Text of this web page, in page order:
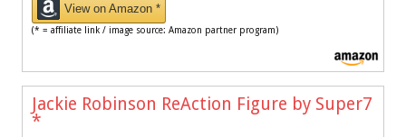
View on Amazon *
(* = affiliate link / image source: Amazon partner program)
Jackie Robinson ReAction Figure by Super7
*